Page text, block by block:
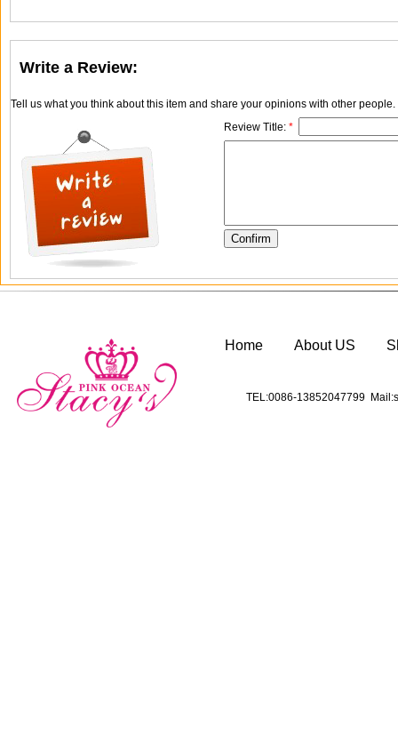
Write a Review:
Tell us what you think about this item and share your opinions with other
Review Title: *
Home About US
TEL:0086-13852047799